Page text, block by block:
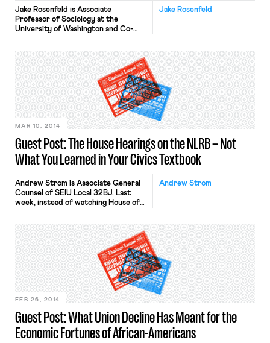
Jake Rosenfeld
Jake Rosenfeld is Associate
Professor of Sociology at the
University of Washington and Co-
consequences of labor union
decline, What Unions No Longer Do, is
available from Harvard University
Press. A common narrative of
organized labor portrays unions as
self-interested organizations
focused solely on preserving their […]
Guest Post: The House Hearings on the NLRB – Not
What You Learned in Your Civics Textbook
MAR 10, 2014
Andrew Strom
Andrew Strom is Associate General
Counsel of SEIU Local 32BJ. Last
week, instead of watching House of
night with a bowl of popcorn to
watch the archived webcast of a
hearing conducted by the House
Education and the Workforce
Committee. You can […]
Guest Post: What Union Decline Has Meant for the
Economic Fortunes of African-Americans
FEB 26, 2014